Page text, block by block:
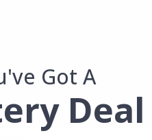
Got A
Deal